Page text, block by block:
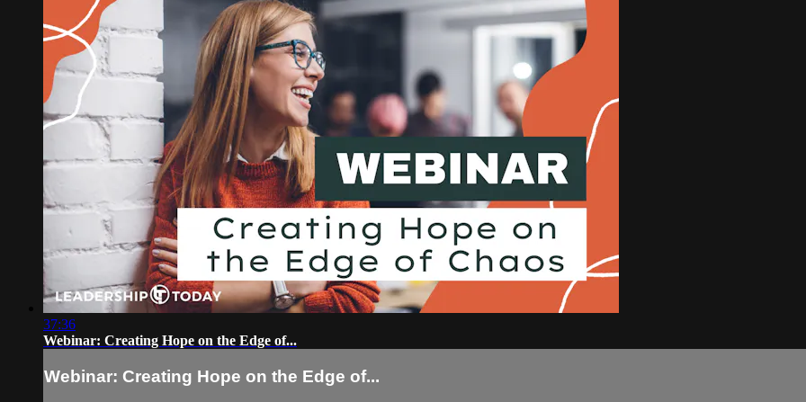
37:36
Webinar: Creating Hope on the Edge of...
Webinar: Creating Hope on the Edge of...